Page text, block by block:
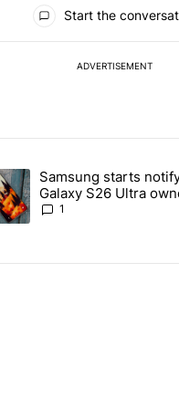
Start the
ADVERTISEMENT
in the last 7 days.
Pixel Tag, but I
article titled
Samsung starts
Galaxy S26 Ultra
about red screen fix
1